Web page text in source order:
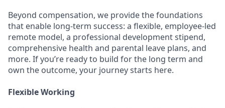
Beyond compensation, we provide the foundations
that enable long-term success: a flexible, employee-led
remote model, a professional development stipend,
comprehensive health and parental leave plans, and
more. If you’re ready to build for the long term and
own the outcome, your journey starts here.
Flexible Working